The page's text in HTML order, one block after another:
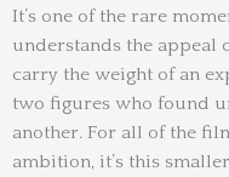
It’s one of the rare
understands the appeal
carry the weight of an
two figures who found
another. For all of the
ambition, it’s this